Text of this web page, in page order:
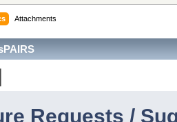
Attachments
Requests /